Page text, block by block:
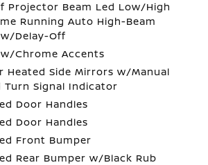
Projector Beam Led Low/High
Running Auto High-Beam
Delay-Off
Chrome Accents
Heated Side Mirrors w/Manual
Turn Signal Indicator
Door Handles
Door Handles
Front Bumper
Rear Bumper w/Black Rub